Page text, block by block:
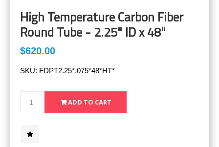
High Temperature Carbon Fiber
Round Tube - 2.25" ID x 48"
$620.00
SKU: FDPT2.25*.075*48*HT*